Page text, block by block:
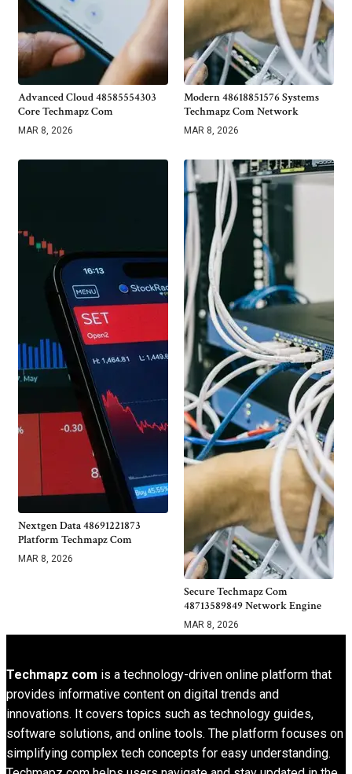
Advanced Cloud 48585554303
Core Techmapz Com
MAR 8, 2026
Modern 48618851576 Systems
Techmapz Com Network
MAR 8, 2026
Nextgen Data 48691221873
Platform Techmapz Com
MAR 8, 2026
Secure Techmapz Com
48713589849 Network Engine
MAR 8, 2026
Techmapz com is a technology-driven online platform that
provides informative content on digital trends and
innovations. It covers topics such as technology guides,
software solutions, and online tools. The platform focuses on
simplifying complex tech concepts for easy understanding.